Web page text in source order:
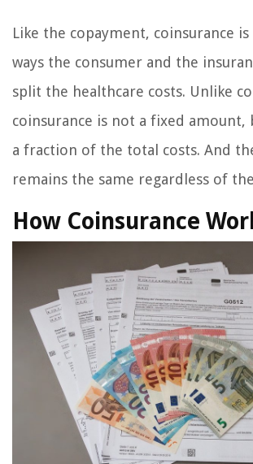
Like the copayment, coinsurance
ways the consumer and the
split the healthcare costs. Unlike
coinsurance is not a fixed
a fraction of the total costs. And
remains the same regardless of
How Coinsurance